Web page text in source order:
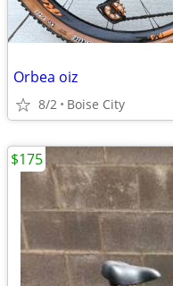
Orbea oiz
8/2 Boise City
$175